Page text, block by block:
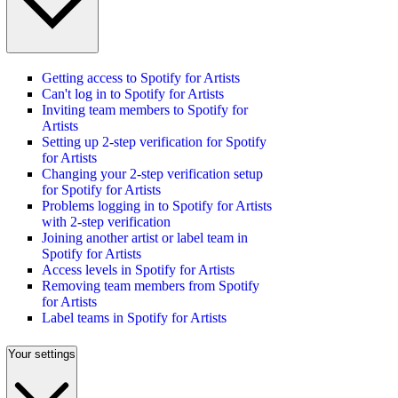
Getting access to Spotify for Artists
Can't log in to Spotify for Artists
Inviting team members to Spotify for
Artists
Setting up 2-step verification for Spotify
for Artists
Changing your 2-step verification setup
for Spotify for Artists
Problems logging in to Spotify for Artists
with 2-step verification
Joining another artist or label team in
Spotify for Artists
Access levels in Spotify for Artists
Removing team members from Spotify
for Artists
Label teams in Spotify for Artists
Your settings